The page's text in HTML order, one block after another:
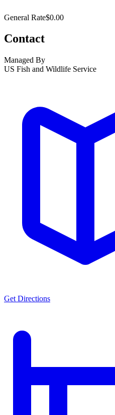
General Rate$0.00
Contact
Managed By
US Fish and Wildlife Service
Get Directions